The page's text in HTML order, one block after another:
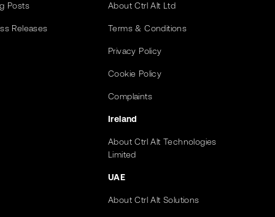
Posts
Releases
About Ctrl Alt Ltd
Terms & Conditions
Privacy Policy
Cookie Policy
Complaints
Ireland
About Ctrl Alt Technologies
Limited
UAE
About Ctrl Alt Solutions